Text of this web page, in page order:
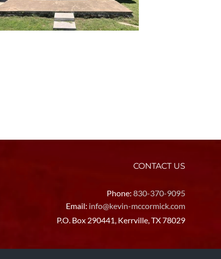
CONTACT US
Phone: 830-370-9095
Email: info@kevin-mccormick.com
P.O. Box 290441, Kerrville, TX 78029